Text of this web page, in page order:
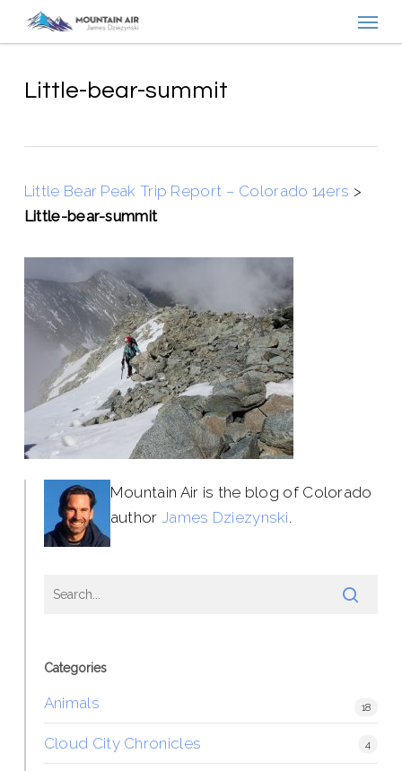
contentLittle-bear-summit
Little Bear Peak Trip Report – Colorado 14ers >
Little-bear-summit
Mountain Air is the blog of Colorado
author James Dziezynski.
Categories
Animals 18
Cloud City Chronicles 4